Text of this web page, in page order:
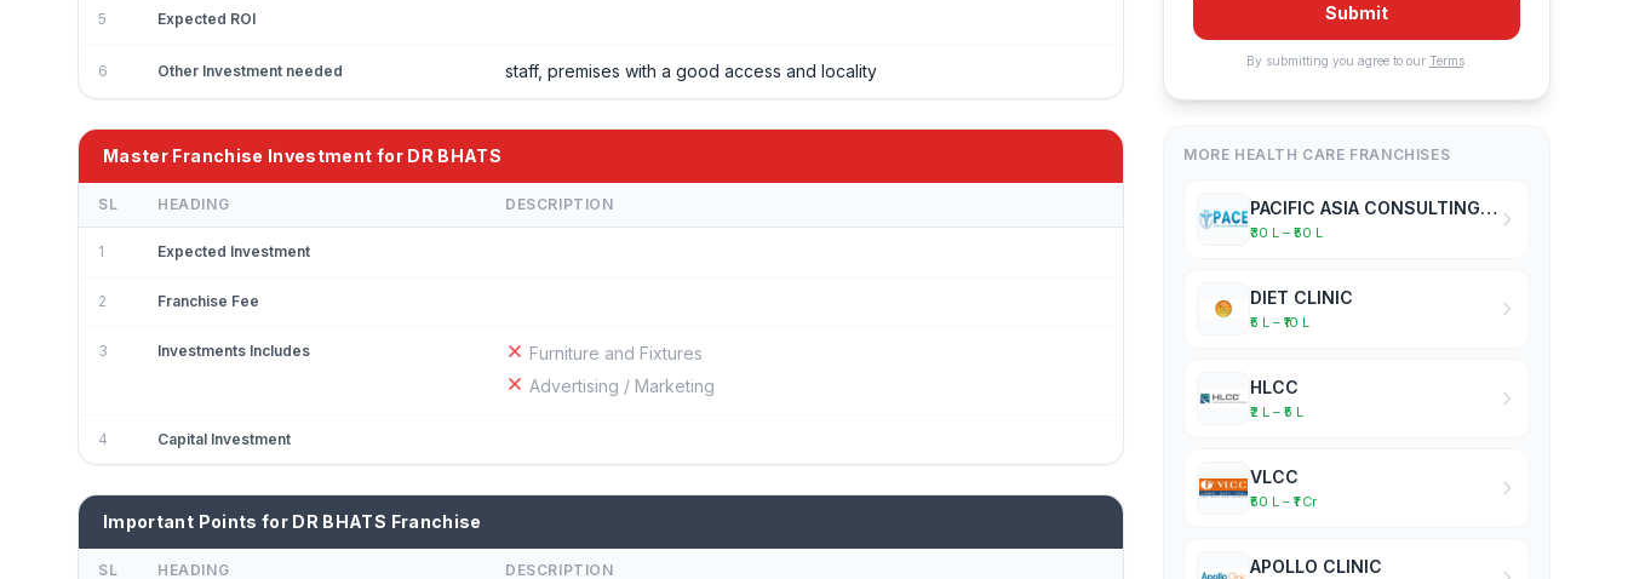
5 Expected ROI
6 Other Investment needed staff, premises with a good access and locality
Master Franchise Investment for DR BHATS
SL HEADING DESCRIPTION
1 Expected Investment
2 Franchise Fee
3 Investments Includes
Furniture and Fixtures
Advertising / Marketing
4 Capital Investment
Important Points for DR BHATS Franchise
SL HEADING DESCRIPTION
Submit
By submitting you agree to our Terms.
MORE HEALTH CARE FRANCHISES
PACIFIC ASIA CONSULTING EXPERTISE
₹30 L – ₹50 L
DIET CLINIC
₹5 L – ₹10 L
HLCC
₹2 L – ₹5 L
VLCC
₹50 L – ₹1 Cr
APOLLO CLINIC